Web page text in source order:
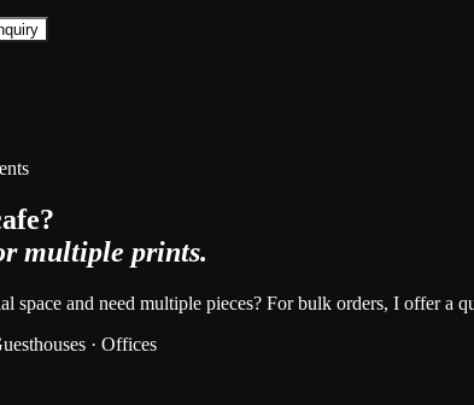
multiple prints.
space and need multiple pieces? For bulk orders, I offer
· Offices